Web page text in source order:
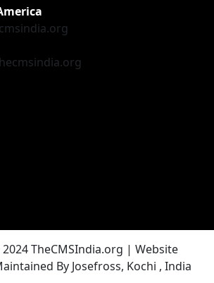
TheCMSIndia.org | Website
By Josefross, Kochi , India